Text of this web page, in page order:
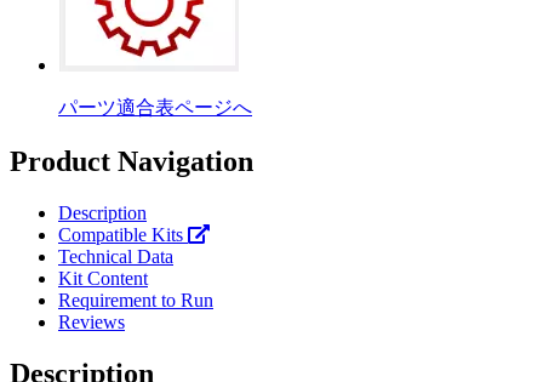
パーツ適合表ページへ
Product Navigation
Description
Compatible Kits
Technical Data
Kit Content
Requirement to Run
Reviews
Description